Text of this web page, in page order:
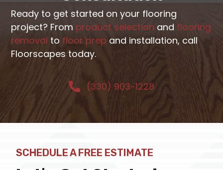
Ready to get started on your flooring
project? From product selection and flooring
removal to floor prep and installation, call
Floorscapes today.
(330) 903-1228
SCHEDULE A FREE ESTIMATE